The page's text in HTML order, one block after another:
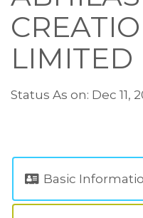
LIMITED
Status As on: Dec 11,
Basic